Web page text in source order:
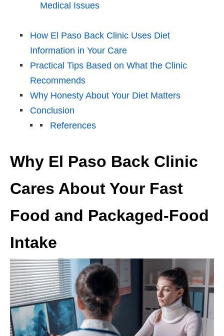
Medical Issues
How El Paso Back Clinic Uses Diet
Information in Your Care
Practical Tips Based on What the Clinic
Recommends
Why Honesty About Your Diet Matters
Conclusion
References
Why El Paso Back Clinic
Cares About Your Fast
Food and Packaged-Food
Intake